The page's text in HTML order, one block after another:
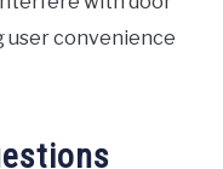
user convenience